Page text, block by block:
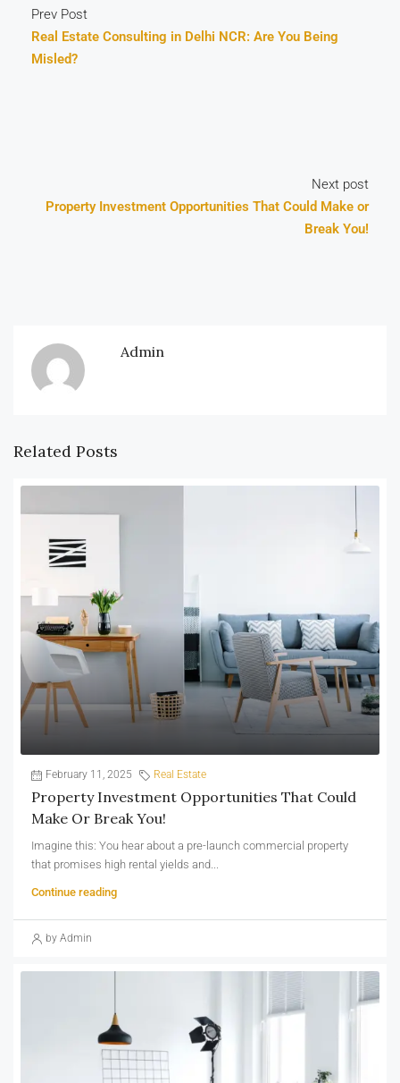
Prev Post
Real Estate Consulting in Delhi NCR: Are You Being
Misled?
Next post
Property Investment Opportunities That Could Make or
Break You!
Admin
Related Posts
February 11, 2025 Real Estate
Property Investment Opportunities That Could
Make Or Break You!
Imagine this: You hear about a pre-launch commercial property
that promises high rental yields and...
Continue reading
by Admin